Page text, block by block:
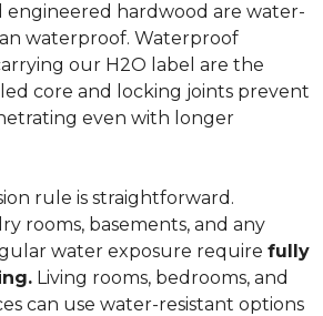
engineered hardwood are water-
waterproof. Waterproof
our H2O label are the
core and locking joints prevent
even with longer
rule is straightforward.
rooms, basements, and any
water exposure require fully
Living rooms, bedrooms, and
can use water-resistant options